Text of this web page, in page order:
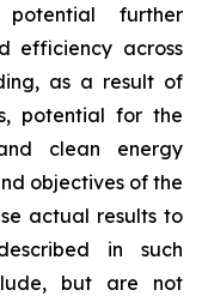
further
efficiency across
as a result of
potential for the
clean energy
objectives of the
actual results to
in such
but are not